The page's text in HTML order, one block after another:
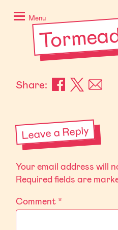
content
Stories
Negative
Menu
Share:
Leave a Reply
Your email address will
Required fields are
Comment*